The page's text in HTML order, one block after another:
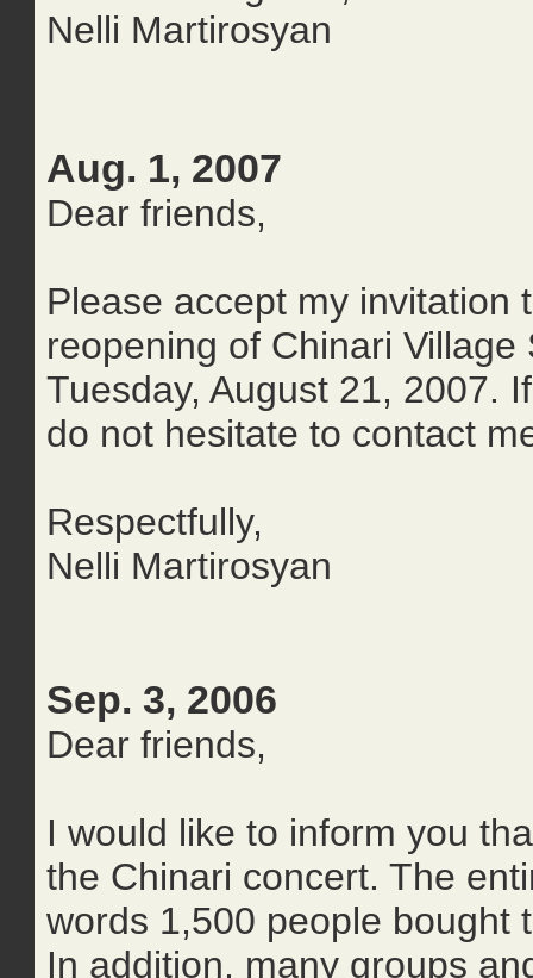
Nelli Martirosyan
Aug. 1, 2007
Dear friends,
Please accept my invitation
reopening of Chinari
Tuesday, August 21, 2007.
do not hesitate to contact
Respectfully,
Nelli Martirosyan
Sep. 3, 2006
Dear friends,
I would like to inform you
the Chinari concert. The
words 1,500 people bought
In addition, many groups